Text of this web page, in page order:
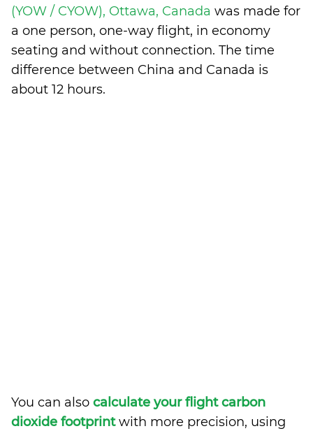
(YOW / CYOW), Ottawa, Canada was made for
a one person, one-way flight, in economy
seating and without connection. The time
difference between China and Canada is
about 12 hours.
You can also calculate your flight carbon
dioxide footprintwith more precision, using